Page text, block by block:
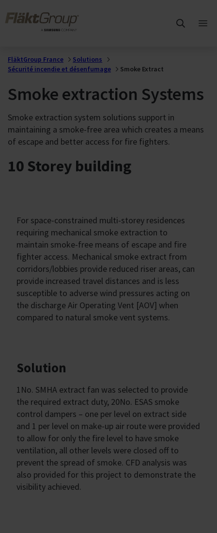
FläktGroup France
Solutions
Sécurité incendie et désenfumage
Smoke Extract
Smoke extraction Systems
Smoke extraction system solutions support in
maintaining a smoke-free area which creates a means
of escape and better access for fire fighters.
10 Storey building
For space-constrained multi-storey residences
requiring mechanical smoke extraction to
maintain smoke-free means of escape and fire
fighter access. Mechanical smoke extract from
corridors/lobbies provide reduced riser areas, can
provide increased travel distances and is less
susceptible to adverse wind pressures acting on
the discharge Air Operating Vent [AOV] when
compared to natural smoke vent systems.
Solution
1No. SMHA extract fan was selected to provide
the required extract duty, 20No. ESAS smoke
control dampers – one per level on extract side
and 1 per level on make-up air route were provided
to allow for only the fire level to have smoke
ventilation, all other levels were closed off to
prevent the spread of smoke. CFD analysis was
also provided for this project to demonstrate the
visibility achieved.